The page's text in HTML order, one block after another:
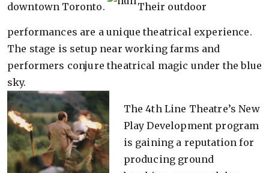
downtown Toronto.
Their outdoor
performances are a unique theatrical experience.
The stage is setup near working farms and
performers conjure theatrical magic under the blue
sky.
The 4th Line Theatre’s New
Play Development program
is gaining a reputation for
producing ground